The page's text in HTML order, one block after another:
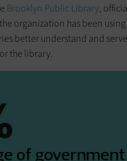
Brooklyn Public Library,
organization has been using
better understand and
the library.